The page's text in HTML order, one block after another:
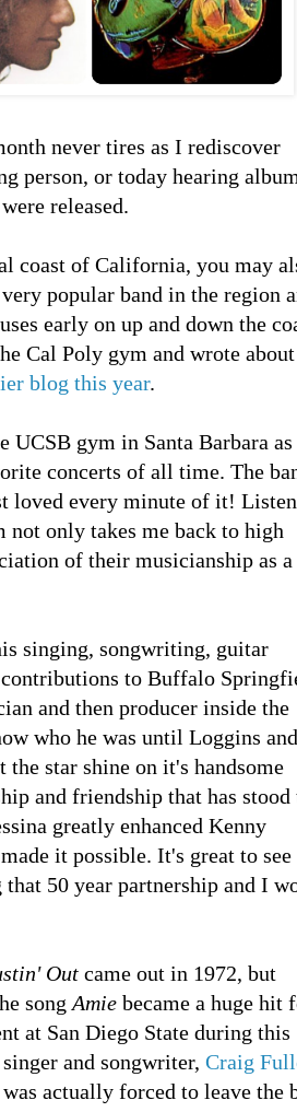
never tires as I rediscover
person, or today hearing
released.
coast of California, you may
popular band in the region
early on up and down the
Cal Poly gym and wrote
blog this year.
UCSB gym in Santa Barbara
concerts of all time. The
loved every minute of it!
only takes me back to high
of their musicianship as a
singing, songwriting, guitar
to Buffalo
and then producer inside the
who he was until Loggins and
star shine on it's handsome
and friendship that has stood
greatly enhanced Kenny
it possible. It's great to see
50 year partnership and I
Out came out in 1972, but
song Amie became a huge hit
at San Diego State during this
and songwriter, Craig
actually forced to leave the